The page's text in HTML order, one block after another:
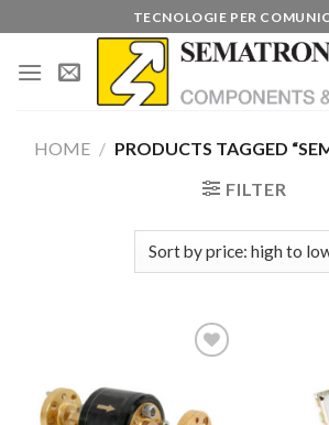
to
content
TECNOLOGIE PER
HOME / PRODUCTS TAGGED
FILTER